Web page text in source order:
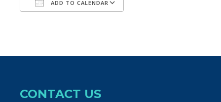
ADD TO CALENDAR
CONTACT US